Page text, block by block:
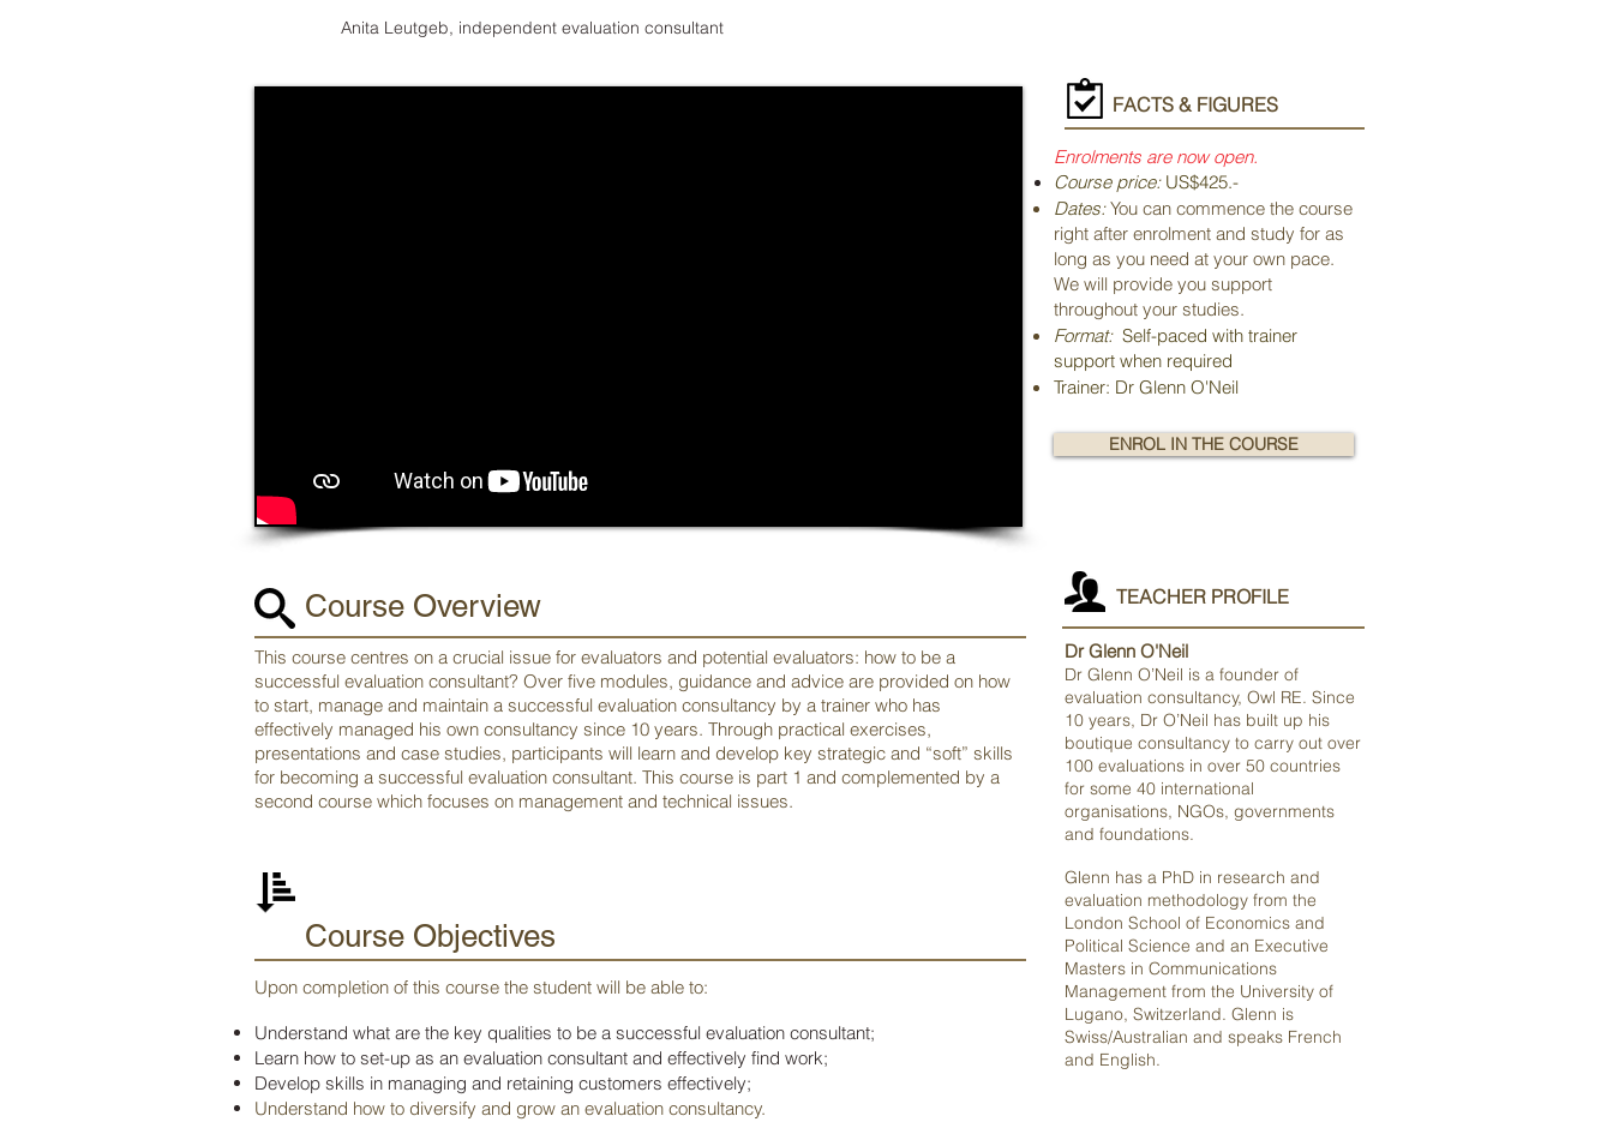
Anita Leutgeb, independent evaluation consultant
FACTS & FIGURES
Enrolments are now open.
Course price:US$425.-
Dates: You can commence the course
right after enrolment and study for as
long as you need at your own pace.
We will provide you support
throughout your studies.
Format: Self-paced with trainer
support when required
Trainer: Dr Glenn O'Neil
ENROL IN THE COURSE
Course Overview
This course centres on a crucial issue for evaluators and potential evaluators: how to be a
successful evaluation consultant? Over five modules, guidance and advice are provided on how
to start, manage and maintain a successful evaluation consultancy by a trainer who has
effectively managed his own consultancy since 10 years. Through practical exercises,
presentations and case studies, participants will learn and develop key strategic and “soft” skills
for becoming a successful evaluation consultant. This course is part 1 and complemented by a
second course which focuses on management and technical issues.
Course Objectives
Upon completion of this course the student will be able to:
Understand what are the key qualities to be a successful evaluation consultant;
Learn how to set-up as an evaluation consultant and effectively find work;
Develop skills in managing and retaining customers effectively;
Understand how to diversify and grow an evaluation consultancy.
TEACHER PROFILE
Dr Glenn O'Neil
Dr Glenn O’Neil is a founder of
evaluation consultancy, Owl RE. Since
10 years, Dr O’Neil has built up his
boutique consultancy to carry out over
100 evaluations in over 50 countries
for some 40 international
organisations, NGOs, governments
and foundations.
Glenn has a PhD in research and
evaluation methodology from the
London School of Economics and
Political Science and an Executive
Masters in Communications
Management from the University of
Lugano, Switzerland. Glenn is
Swiss/Australian and speaks French
and English.